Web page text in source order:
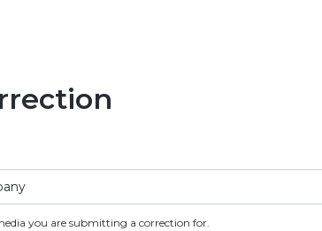
you are submitting a correction for.